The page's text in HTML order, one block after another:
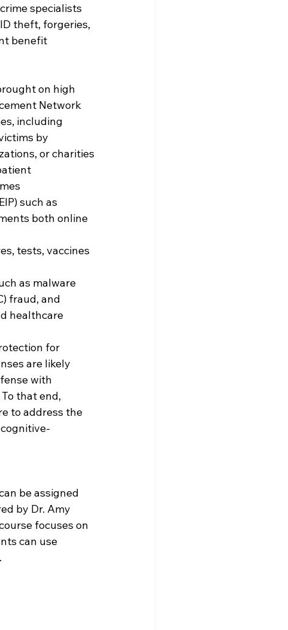
specialists
theft, forgeries,
benefit
on high
Network
including
by
or charities
such as
both online
tests, vaccines
as malware
fraud, and
healthcare
for
are likely
with
that end,
to address the
be assigned
by Dr. Amy
focuses on
can use